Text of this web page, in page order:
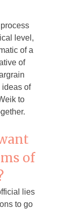
level,
of a
of
ideas of
to
of
lies
to go